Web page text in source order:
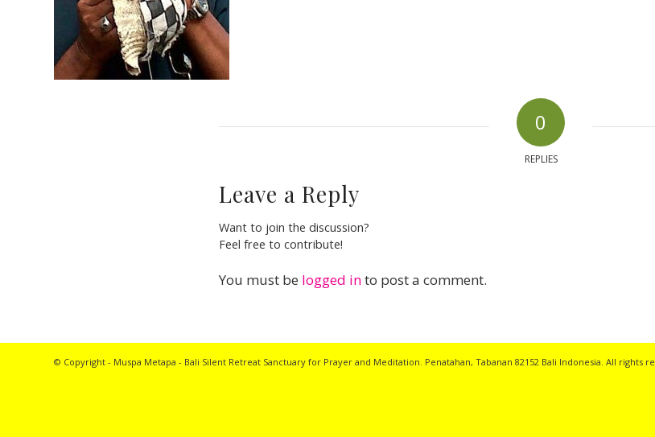
0
REPLIES
Leave a Reply
Want to join the discussion?
Feel free to contribute!
You must be logged into post a comment.
© Copyright - Muspa Metapa - Bali Silent Retreat Sanctuary for Prayer and Meditation. Penatahan, Tabanan 82152 Bali Indonesia. All rights